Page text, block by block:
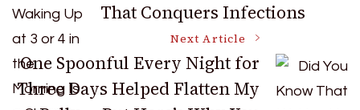
NavigationThat Conquers Infections
Next Article
One Spoonful Every Night for
Three Days Helped Flatten My